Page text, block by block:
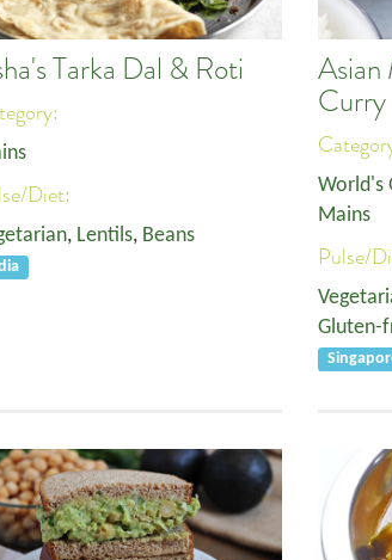
Tarka Dal & Roti
Diet:
, Lentils, Beans
Asian
Curry
World's
Mains
Pulse/
Gluten-